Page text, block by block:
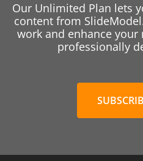
Our Unlimited Plan lets
content from
work and enhance
professionally